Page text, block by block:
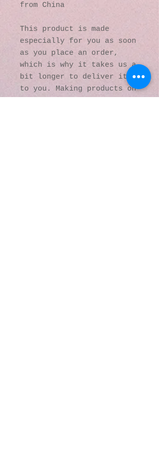
from China
This product is made
especially for you as soon
as you place an order,
which is why it takes us a
bit longer to deliver it
to you. Making products on